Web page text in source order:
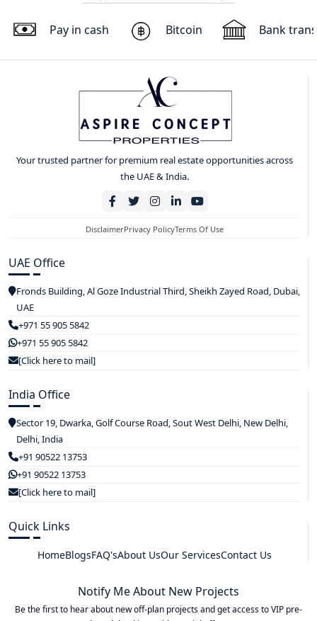
Pay in cash Bitcoin Bank
Your trusted partner for premium real estate opportunities across
the UAE & India.
DisclaimerPrivacy PolicyTerms Of Use
UAE Office
Fronds Building, Al Goze Industrial Third, Sheikh Zayed Road, Dubai,
UAE
+971 55 905 5842
+971 55 905 5842
[Click here to mail]
India Office
Sector 19, Dwarka, Golf Course Road, Sout West Delhi, New Delhi,
Delhi, India
+91 90522 13753
+91 90522 13753
[Click here to mail]
Quick Links
HomeBlogsFAQ'sAbout UsOur ServicesContact Us
Notify Me About New Projects
Be the first to hear about new off-plan projects and get access to VIP pre-